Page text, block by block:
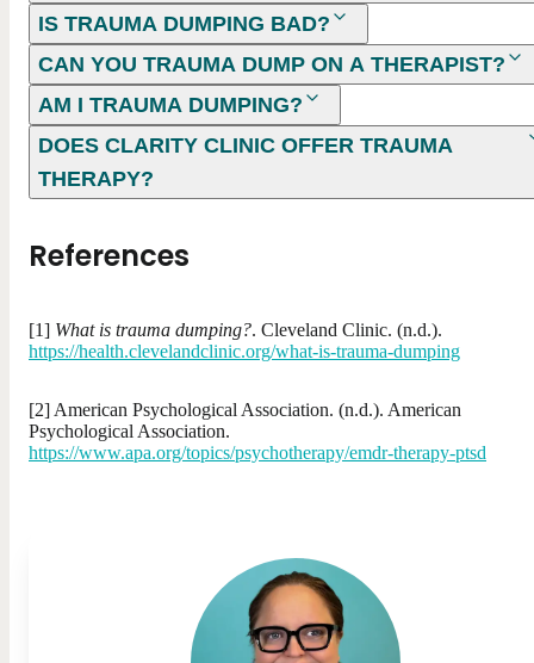
IS TRAUMA DUMPING BAD?
CAN YOU TRAUMA DUMP ON A THERAPIST?
AM I TRAUMA DUMPING?
DOES CLARITY CLINIC OFFER TRAUMA
THERAPY?
References
[1] What is trauma dumping?. Cleveland Clinic. (n.d.).
https://health.clevelandclinic.org/what-is-trauma-dumping
[2] American Psychological Association. (n.d.). American
Psychological Association.
https://www.apa.org/topics/psychotherapy/emdr-therapy-ptsd